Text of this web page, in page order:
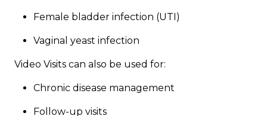
Female bladder infection (UTI)
Vaginal yeast infection
Video Visits can also be used for:​​
​Chronic disease management
Follow-up visits